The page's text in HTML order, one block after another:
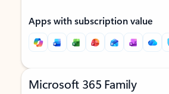
Apps with subscription value
Microsoft 365 Family